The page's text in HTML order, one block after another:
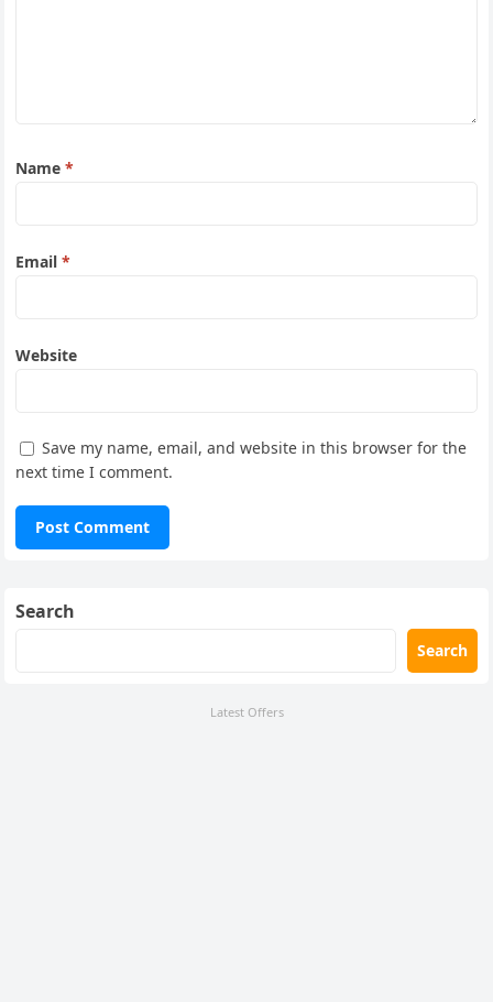
Name*
Email*
Website
Save my name, email, and website in this browser for the
next time I comment.
Search
Search
Latest Offers